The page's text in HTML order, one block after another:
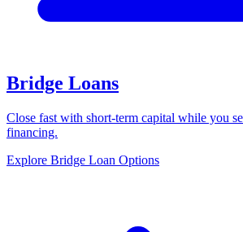
Bridge Loans
Close fast with short-term capital while you
financing.
Explore Bridge Loan Options